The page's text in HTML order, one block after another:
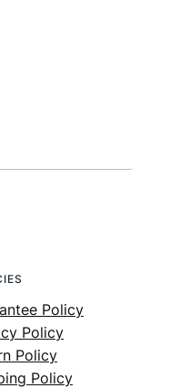
Policy
Policy
Policy
Policy